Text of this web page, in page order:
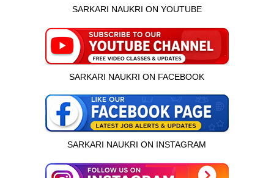
SARKARI NAUKRI ON YOUTUBE
SARKARI NAUKRI ON FACEBOOK
SARKARI NAUKRI ON INSTAGRAM